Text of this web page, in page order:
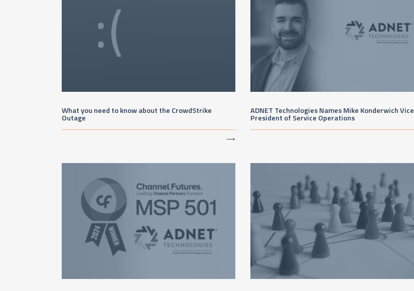
What you need to know about the CrowdStrike
Outage
⟶
ADNET Technologies Names Mike Konderwich Vice
President of Service Operations